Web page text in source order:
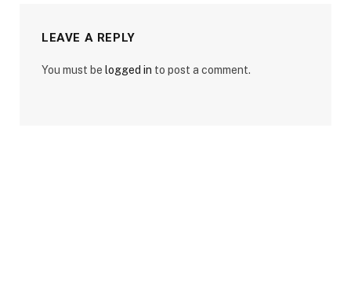
LEAVE A REPLY
You must be logged in to post a comment.